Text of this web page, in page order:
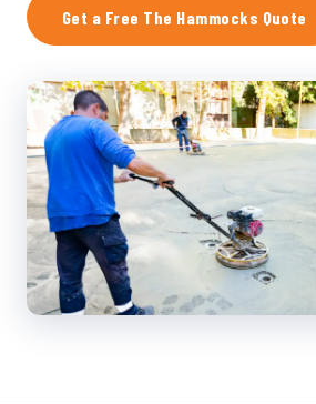
Get a Free The Hammocks Quote